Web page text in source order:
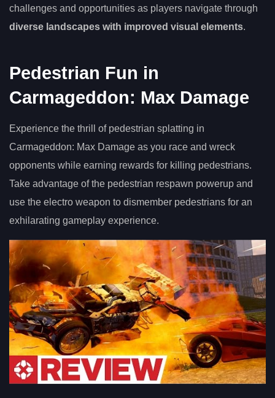
challenges and opportunities as players navigate through
diverse landscapes with improved visual elements.
Pedestrian Fun in
Carmageddon: Max Damage
Experience the thrill of pedestrian splatting in
Carmageddon: Max Damage as you race and wreck
opponents while earning rewards for killing pedestrians.
Take advantage of the pedestrian respawn powerup and
use the electro weapon to dismember pedestrians for an
exhilarating gameplay experience.